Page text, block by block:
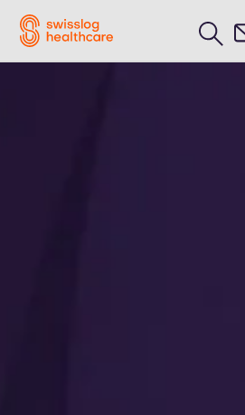
English